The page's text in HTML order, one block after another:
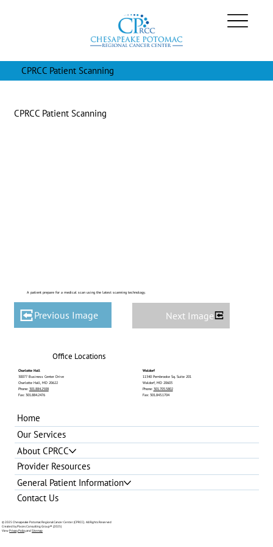
CPRCC Patient Scanning
CPRCC Patient Scanning
A patient prepare for a medical scan using the latest scanning technology.
Previous Image Next Image
Office Locations
Charlotte Hall
30077 Business Center Drive
Charlotte Hall, MD 20622
Phone:301.884.2508
Fax: 301.884.2476
Waldorf
11340 Pembrooke Sq. Suite 201
Waldorf, MD 20603
Phone:301.705.5802
Fax: 301.843.1704
Home
Our Services
About CPRCC
Provider Resources
General Patient Information
Contact Us
© 2025 Chesapeake Potomac Regional Cancer Center (CPRCC). All Rights Reserved
Created by Pixces Consulting Group® (2025)
ViewPrivacy PolicyandSitemap